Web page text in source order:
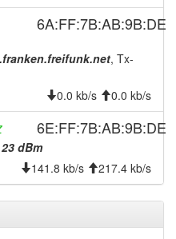
6A:FF:7B:AB:9B:DE
, Tx-
0.0 kb/s 0.0 kb/s
6E:FF:7B:AB:9B:DE
23 dBm
141.8 kb/s 217.4 kb/s